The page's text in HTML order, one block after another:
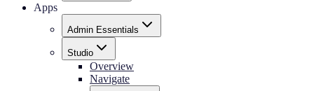
Apps
Admin Essentials
Studio
Overview
Navigate